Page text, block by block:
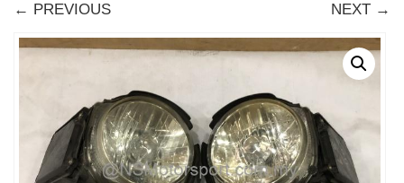
← PREVIOUS NEXT →